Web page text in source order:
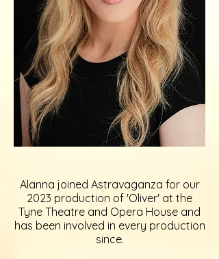
Alanna joined Astravaganza for our
2023 production of 'Oliver' at the
Tyne Theatre and Opera House and
has been involved in every production
since.